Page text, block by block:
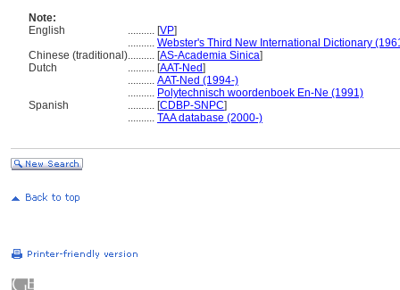
Note:
English
.......... [VP]
.......... Webster's Third New International Dictionary
Chinese (traditional).......... [AS-Academia Sinica]
Dutch
.......... [AAT-Ned]
.......... AAT-Ned (1994-)
.......... Polytechnisch woordenboek En-Ne (1991)
Spanish
.......... [CDBP-SNPC]
.......... TAA database (2000-)